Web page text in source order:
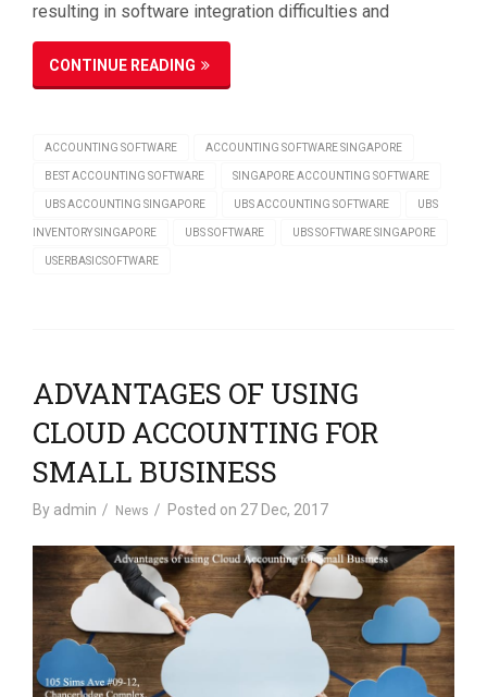
resulting in software integration difficulties and
CONTINUE READING
ACCOUNTING SOFTWARE ACCOUNTING SOFTWARE SINGAPORE
BEST ACCOUNTING SOFTWARE SINGAPORE ACCOUNTING SOFTWARE
UBS ACCOUNTING SINGAPORE UBS ACCOUNTING SOFTWARE UBS
INVENTORY SINGAPORE UBS SOFTWARE UBS SOFTWARE SINGAPORE
USERBASICSOFTWARE
ADVANTAGES OF USING
CLOUD ACCOUNTING FOR
SMALL BUSINESS
By admin News Posted on 27 Dec, 2017